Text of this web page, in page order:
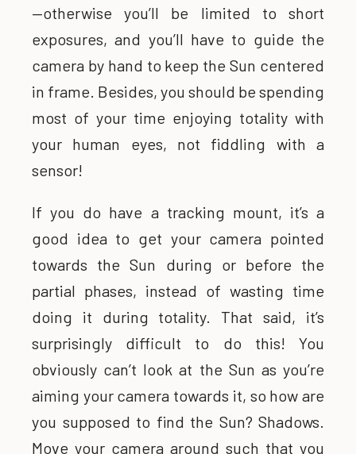
—otherwise you’ll be limited to short
exposures, and you’ll have to guide the
camera by hand to keep the Sun centered
in frame. Besides, you should be spending
most of your time enjoying totality with
your human eyes, not fiddling with a
sensor!
If you do have a tracking mount, it’s a
good idea to get your camera pointed
towards the Sun during or before the
partial phases, instead of wasting time
doing it during totality. That said, it’s
surprisingly difficult to do this! You
obviously can’t look at the Sun as you’re
aiming your camera towards it, so how are
you supposed to find the Sun? Shadows.
Move your camera around such that you